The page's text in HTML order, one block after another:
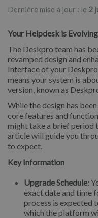
Dernière mise à jour : le 2
Your Helpdesk is Evolving
The Deskpro team has
revamped design and
Interface of your
means your system is
version, known as
While the design has
core features and
might take a brief period
article will guide you
to expect.
Key Information
Upgrade Schedule:
exact date and time
process is expected
which the platform